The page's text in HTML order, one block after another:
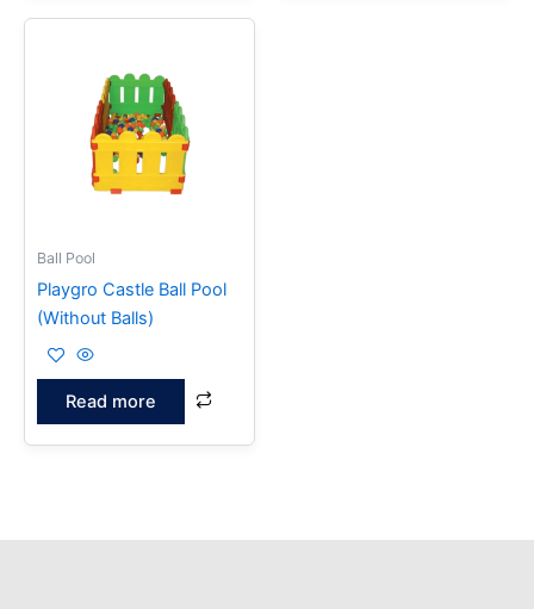
Ball Pool
Playgro Castle Ball Pool
(Without Balls)
Read more